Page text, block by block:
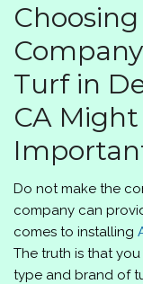
Turf in
CA
Do not make the
company can
comes to installing
The truth is that
type and brand of